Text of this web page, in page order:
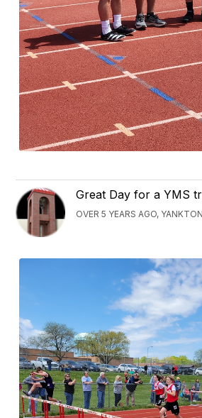
Great Day for a YMS
OVER 5 YEARS AGO,